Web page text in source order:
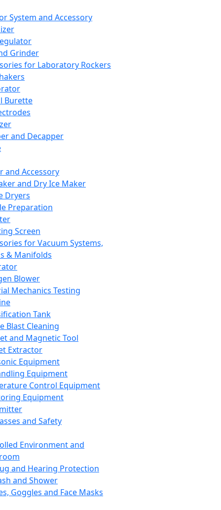
System and Accessory
Grinder
for Laboratory Rockers
Burette
and Decapper
and Accessory
and Dry Ice Maker
Dryers
Preparation
Screen
for Vacuum Systems,
& Manifolds
Blower
Mechanics Testing
Tank
Blast Cleaning
and Magnetic Tool
Extractor
Equipment
Equipment
Control Equipment
Equipment
and Safety
Environment and
and Hearing Protection
and Shower
Goggles and Face Masks